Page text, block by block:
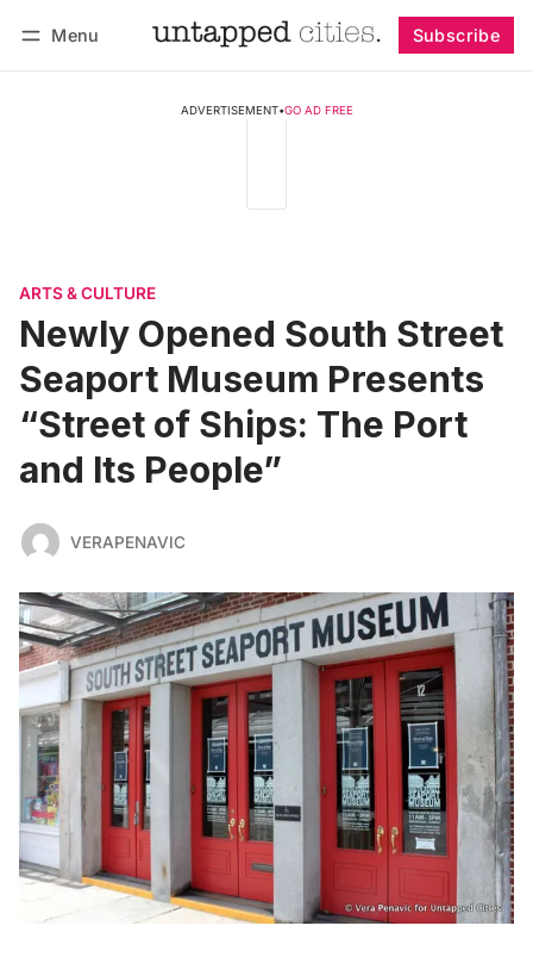
Menu Subscribe
ADVERTISEMENT•GO AD FREE
ARTS & CULTURE
Newly Opened South Street
Seaport Museum Presents
“Street of Ships: The Port
and Its People”
VERAPENAVIC